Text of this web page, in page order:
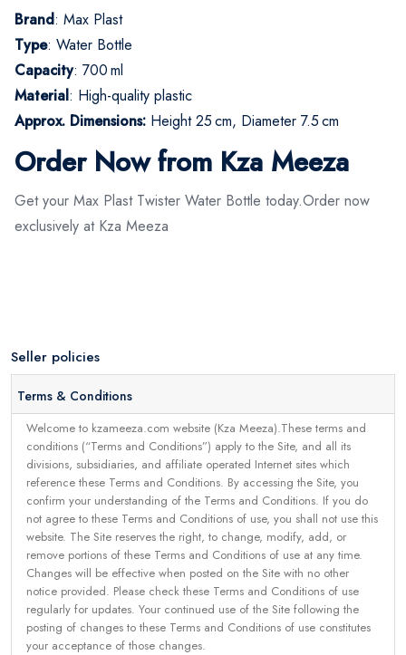
Brand: Max Plast
Type: Water Bottle
Capacity: 700 ml
Material: High-quality plastic
Approx. Dimensions: Height 25 cm, Diameter 7.5 cm
Order Now from Kza Meeza
Get your Max Plast Twister Water Bottle today.Order now
exclusively at Kza Meeza
Seller policies
Terms & Conditions
Welcome to kzameeza.com website (Kza Meeza).These terms and
conditions (“Terms and Conditions”) apply to the Site, and all its
divisions, subsidiaries, and affiliate operated Internet sites which
reference these Terms and Conditions. By accessing the Site, you
confirm your understanding of the Terms and Conditions. If you do
not agree to these Terms and Conditions of use, you shall not use this
website. The Site reserves the right, to change, modify, add, or
remove portions of these Terms and Conditions of use at any time.
Changes will be effective when posted on the Site with no other
notice provided. Please check these Terms and Conditions of use
regularly for updates. Your continued use of the Site following the
posting of changes to these Terms and Conditions of use constitutes
your acceptance of those changes.